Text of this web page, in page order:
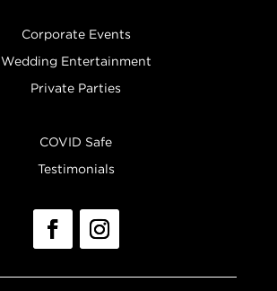
Corporate Events
Wedding Entertainment
Private Parties
COVID Safe
Testimonials